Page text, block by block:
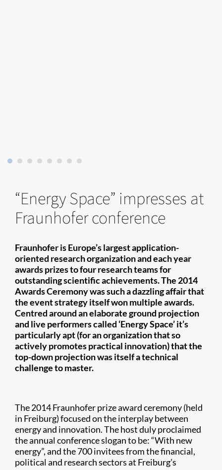
“Energy Space” impresses at
Fraunhofer conference
Fraunhofer is Europe’s largest application-
oriented research organization and each year
awards prizes to four research teams for
outstanding scientific achievements. The 2014
Awards Ceremony was such a dazzling affair that
the event strategy itself won multiple awards.
Centred around an elaborate ground projection
and live performers called ‘Energy Space’ it’s
particularly apt (for an organization that so
actively promotes practical innovation) that the
top-down projection was itself a technical
challenge to master.
The 2014 Fraunhofer prize award ceremony (held
in Freiburg) focused on the interplay between
energy and innovation. The host duly proclaimed
the annual conference slogan to be: “With new
energy”, and the 700 invitees from the financial,
political and research sectors at Freiburg’s